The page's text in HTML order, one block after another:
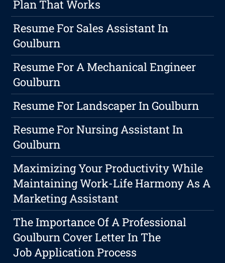
Plan That Works
Resume For Sales Assistant In
Goulburn
Resume For A Mechanical Engineer
Goulburn
Resume For Landscaper In Goulburn
Resume For Nursing Assistant In
Goulburn
Maximizing Your Productivity While
Maintaining Work-Life Harmony As A
Marketing Assistant
The Importance Of A Professional
Goulburn Cover Letter In The
Job Application Process